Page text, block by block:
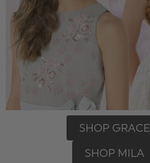
SHOP GRACE
SHOP MILA